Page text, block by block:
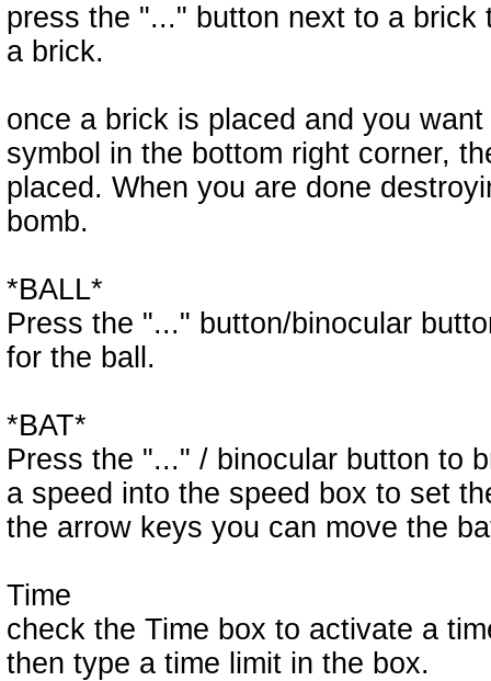
press the "..." button next to a
a brick.
once a brick is placed and you
symbol in the bottom right corner,
placed. When you are done
bomb.
*BALL*
Press the "..." button/binocular
for the ball.
*BAT*
Press the "..." / binocular button to
a speed into the speed box to set
the arrow keys you can move the
Time
check the Time box to activate a
then type a time limit in the box.